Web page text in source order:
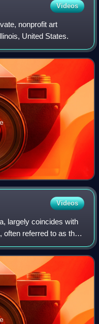
Videos
nonprofit art
United States.
Videos
largely coincides with
often referred to as the
extends